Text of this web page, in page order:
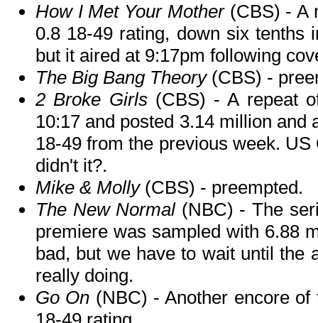
How I Met Your Mother(CBS) - A
0.8 18-49 rating, down six tenths
but it aired at 9:17pm following
The Big Bang Theory(CBS) -
2 Broke Girls(CBS) - A repeat
10:17 and posted 3.14 million and
18-49 from the previous week.
didn't it?.
Mike & Molly(CBS) - preempted.
The New Normal(NBC) - The
premiere was sampled with 6.88
bad, but we have to wait until the
really doing.
Go On (NBC) - Another encore